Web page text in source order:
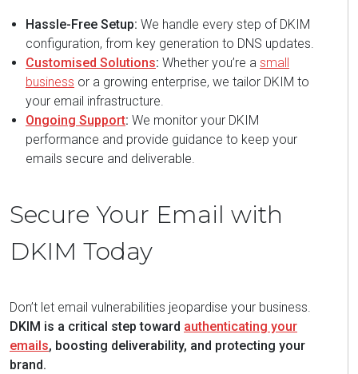
Hassle-Free Setup: We handle every step of DKIM
configuration, from key generation to DNS updates.
Customised Solutions: Whether you’re a small
business or a growing enterprise, we tailor DKIM to
your email infrastructure.
Ongoing Support: We monitor your DKIM
performance and provide guidance to keep your
emails secure and deliverable.
Secure Your Email with
DKIM Today
Don’t let email vulnerabilities jeopardise your business.
DKIM is a critical step toward authenticating your
emails, boosting deliverability, and protecting your
brand.